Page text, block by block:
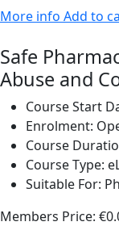
More info Add to
Safe
Abuse and
Course Start
Enrolment:
Course
Course Type:
Suitable For:
Members Price: